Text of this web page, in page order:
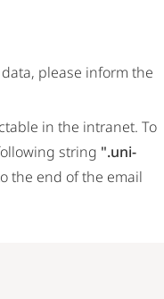
please inform the
in the intranet. To
string ".uni-
the end of the email